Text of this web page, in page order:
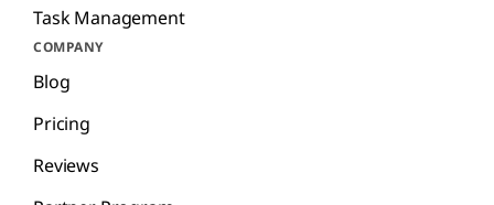
Task Management
COMPANY
Blog
Pricing
Reviews